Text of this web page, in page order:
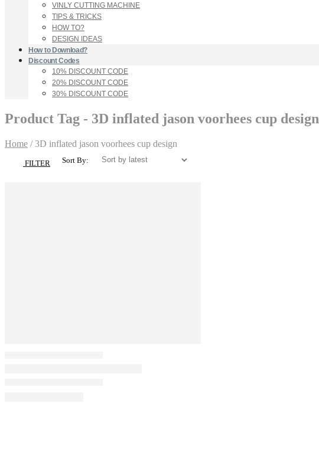
VINLY CUTTING MACHINE
TIPS & TRICKS
HOW TO?
DESIGN IDEAS
How to Download?
Discount Codes
10% DISCOUNT CODE
20% DISCOUNT CODE
30% DISCOUNT CODE
Product Tag - 3D inflated jason voorhees cup design
Home /3D inflated jason voorhees cup design
FILTER Sort By: